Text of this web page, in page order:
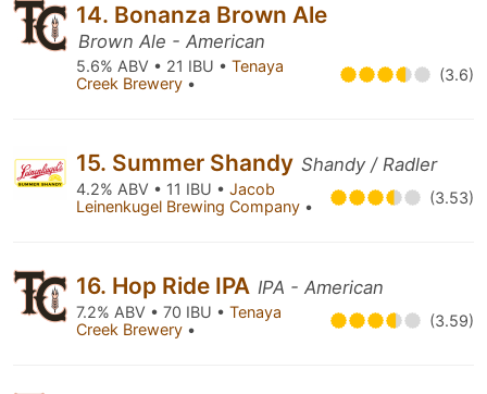
14. Bonanza Brown Ale
Brown Ale - American
5.6% ABV • 21 IBU • Tenaya
Creek Brewery • (3.6)
15. Summer Shandy Shandy / Radler
4.2% ABV • 11 IBU • Jacob
Leinenkugel Brewing Company • (3.53)
16. Hop Ride IPA IPA - American
7.2% ABV • 70 IBU • Tenaya
Creek Brewery • (3.59)